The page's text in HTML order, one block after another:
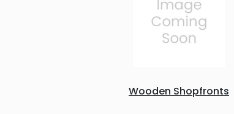
Wooden Shopfronts